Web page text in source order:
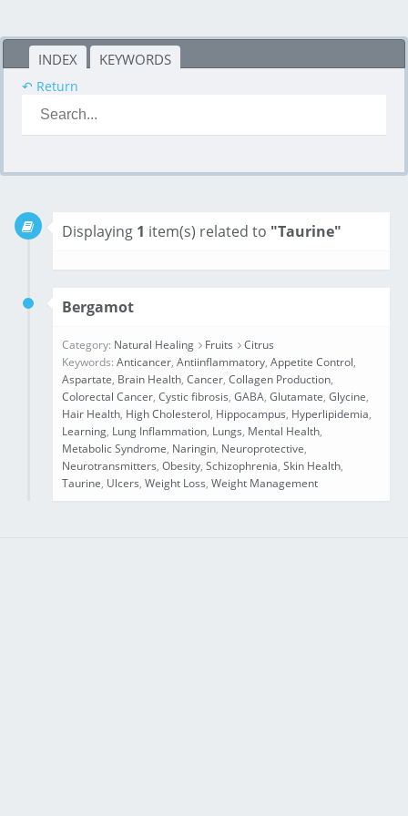
INDEX KEYWORDS
↶ Return
Displaying 1 item(s) related to "Taurine"
Bergamot
Category: Natural Healing Fruits
Citrus
Keywords: Anticancer, Antiinflammatory, Appetite Control,
Aspartate, Brain Health, Cancer, Collagen Production,
Colorectal Cancer, Cystic fibrosis, GABA, Glutamate, Glycine,
Hair Health, High Cholesterol, Hippocampus, Hyperlipidemia,
Learning, Lung Inflammation, Lungs, Mental Health,
Metabolic Syndrome, Naringin, Neuroprotective,
Neurotransmitters, Obesity, Schizophrenia, Skin Health,
Taurine, Ulcers, Weight Loss, Weight Management